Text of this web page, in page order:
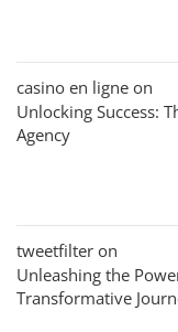
casino en ligne on
Unlocking Success:
Agency
tweetfilter on
Unleashing the
Transformative